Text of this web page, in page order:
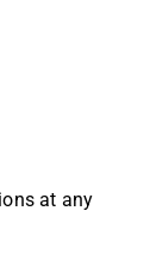
at any